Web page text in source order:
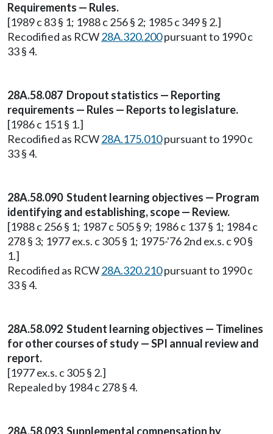
Requirements — Rules.
[1989 c 83 § 1; 1988 c 256 § 2; 1985 c 349 § 2.]
Recodified as RCW28A.320.200pursuant to 1990 c
33 § 4.
28A.58.087 Dropout statistics — Reporting
requirements — Rules — Reports to legislature.
[1986 c 151 § 1.]
Recodified as RCW28A.175.010pursuant to 1990 c
33 § 4.
28A.58.090 Student learning objectives — Program
identifying and establishing, scope — Review.
[1988 c 256 § 1; 1987 c 505 § 9; 1986 c 137 § 1; 1984 c
278 § 3; 1977 ex.s. c 305 § 1; 1975-'76 2nd ex.s. c 90 §
1.]
Recodified as RCW28A.320.210pursuant to 1990 c
33 § 4.
28A.58.092 Student learning objectives — Timelines
for other courses of study — SPI annual review and
report.
[1977 ex.s. c 305 § 2.]
Repealed by 1984 c 278 § 4.
28A.58.093 Supplemental compensation by